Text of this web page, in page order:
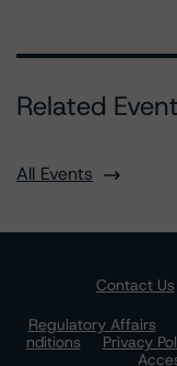
Related
All Events
Contact Us
Regulatory Affairs
nditions
Privacy